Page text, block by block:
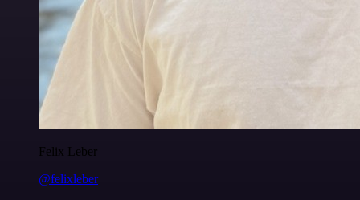
Felix Leber
@felixleber